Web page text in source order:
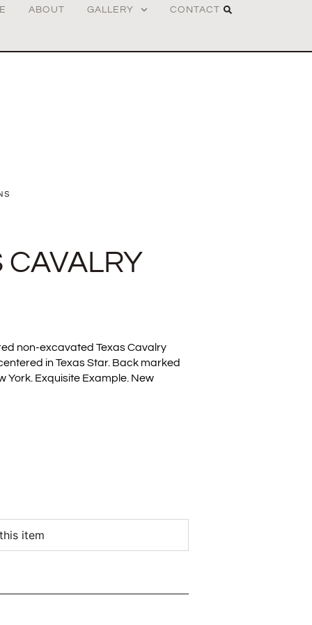
ABOUT GALLERY CONTACT
CAVALRY
non-excavated Texas Cavalry
in Texas Star. Back marked
York. Exquisite Example. New
item